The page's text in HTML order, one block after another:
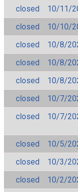
closed
10/11/
closed
10/10/
closed
10/8/
closed
10/8/
closed
10/8/
closed
10/7/
closed
10/7/
closed
10/5/
closed
10/3/
closed
10/2/